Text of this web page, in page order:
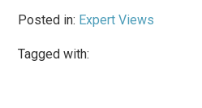
Posted in: Expert Views
Tagged with: